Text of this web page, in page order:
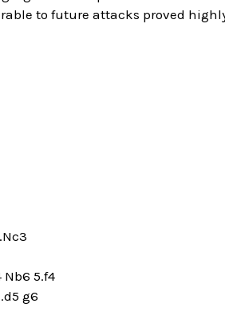
to future attacks proved
Nb6 5.f4
g6